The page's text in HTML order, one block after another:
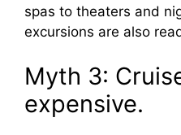
spas to theaters and
excursions are also
Myth 3:
expensive.